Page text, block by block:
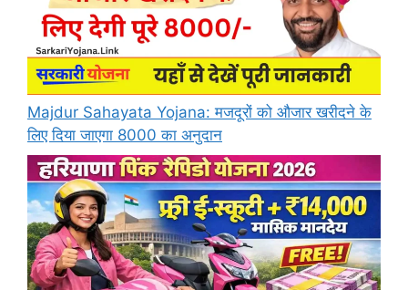
Majdur Sahayata Yojana: मजदूरों को औजार खरीदने के
लिए दिया जाएगा 8000 का अनुदान